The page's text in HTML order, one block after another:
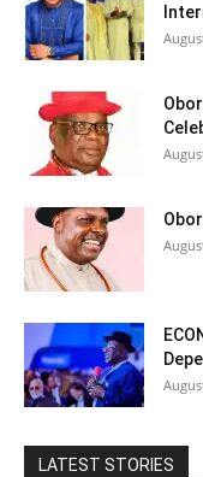
LATEST STORIES